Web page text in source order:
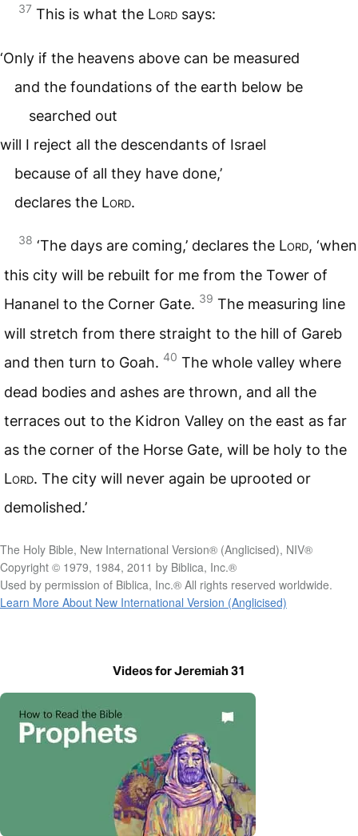
37 This is what the Lord says:
‘Only if the heavens above can be measured
and the foundations of the earth below be
searched out
will I reject all the descendants of Israel
because of all they have done,’
declares the Lord.
38 ‘The days are coming,’ declares the Lord, ‘when
this city will be rebuilt for me from the Tower of
Hananel to the Corner Gate. 39 The measuring line
will stretch from there straight to the hill of Gareb
and then turn to Goah. 40 The whole valley where
dead bodies and ashes are thrown, and all the
terraces out to the Kidron Valley on the east as far
as the corner of the Horse Gate, will be holy to the
Lord. The city will never again be uprooted or
demolished.’
The Holy Bible, New International Version® (Anglicised), NIV®
Copyright © 1979, 1984, 2011 by Biblica, Inc.®
Used by permission of Biblica, Inc.® All rights reserved worldwide.
Learn More About New International Version (Anglicised)
Videos for Jeremiah 31